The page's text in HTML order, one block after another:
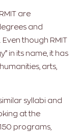
are
and
though RMIT
in its name, it has
arts,
syllabi and
at the
programs,